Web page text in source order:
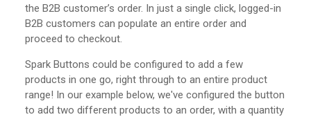
the B2B customer’s order. In just a single click, logged-in
B2B customers can populate an entire order and
proceed to checkout.
Spark Buttons could be configured to add a few
products in one go, right through to an entire product
range! In our example below, we've configured the button
to add two different products to an order, with a quantity